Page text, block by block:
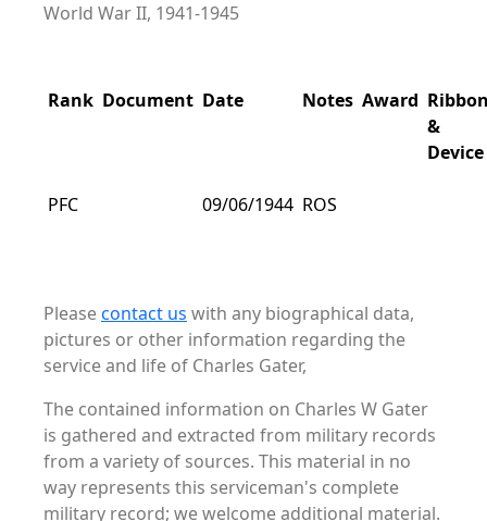
World War II, 1941-1945
Rank Document Date Notes Award
&
Device
PFC 09/06/1944 ROS
Pleasecontact us with any biographical data,
pictures or other information regarding the
service and life of Charles Gater,
The contained information on Charles W Gater
is gathered and extracted from military records
from a variety of sources. This material in no
way represents this serviceman's complete
military record; we welcome additional material.